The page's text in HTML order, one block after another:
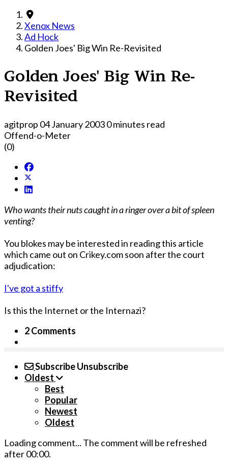
Xenox News
Ad Hock
Golden Joes' Big Win Re-Revisited
Golden Joes' Big Win Re-
Revisited
agitprop 04 January 20030 minutes read
Offend-o-Meter
(0)
Who wants their nuts caught in a ringer over a bit of spleen
venting?
You blokes may be interested in reading this article
which came out on Crikey.com soon after the court
adjudication:
I've got a stiffy
Is this the Internet or the Internazi?
2 Comments
SubscribeUnsubscribe
Oldest
Best
Popular
Newest
Oldest
Loading comment... The comment will be refreshed
after00:00.